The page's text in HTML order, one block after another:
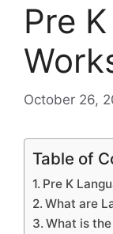
Pre
October 26,
Table of
Pre K
What are
What is